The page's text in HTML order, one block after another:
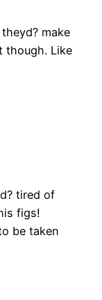
make
though. Like
tired of
figs!
be taken